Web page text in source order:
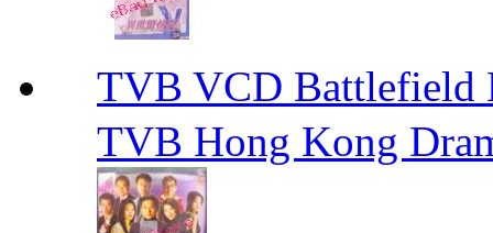
TVB VCD Battlefield
TVB Hong Kong